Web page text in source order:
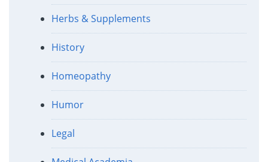
Herbs & Supplements
History
Homeopathy
Humor
Legal